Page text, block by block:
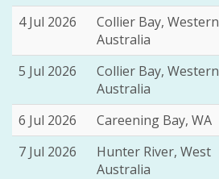
4 Jul 2026
Collier Bay, Western
Australia
5 Jul 2026
Collier Bay, Western
Australia
6 Jul 2026
Careening Bay, WA
7 Jul 2026
Hunter River, West
Australia